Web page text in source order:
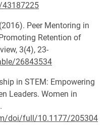
Peer Mentoring in
Retention of
3(4), 23-
26843534
in STEM: Empowering
Leaders. Women in
doi/full/10.1177/205304